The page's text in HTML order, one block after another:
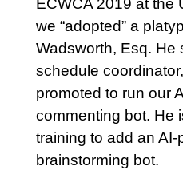
ECWCA 2019 at the
we “adopted” a
Wadsworth, Esq. He
schedule
promoted to run our
commenting bot. He
training to add an AI-
brainstorming bot.